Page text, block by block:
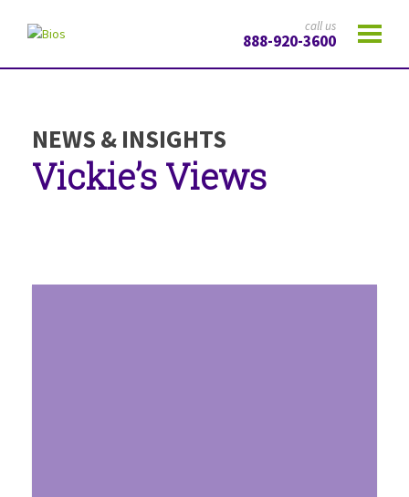
call us
888-920-3600
NEWS & INSIGHTS
Vickie’s Views